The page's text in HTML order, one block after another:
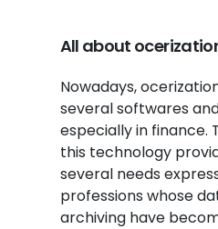
All about
Nowadays,
several softwares
especially in finance.
this technology
several needs
professions whose
archiving have